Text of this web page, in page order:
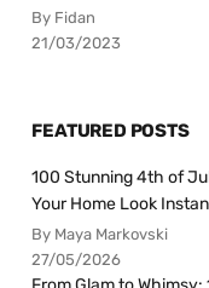
By Fidan
21/03/2023
FEATURED POSTS
100 Stunning 4th of
Your Home Look
By Maya Markovski
27/05/2026